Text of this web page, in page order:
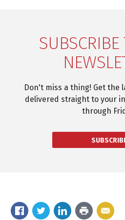
Don't miss a thing! Get the
delivered straight to your
through